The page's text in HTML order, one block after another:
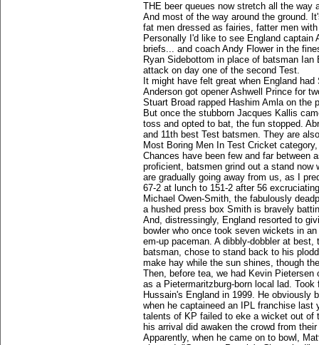
THE beer queues now stretch all the
And most of the way around the ground.
fat men dressed as fairies, fatter men
Personally I'd like to see England
briefs... and coach Andy Flower in the
Ryan Sidebottom in place of batsman
attack on day one of the second Test.
It might have felt great when England
Anderson got opener Ashwell Prince for
Stuart Broad rapped Hashim Amla on the
But once the stubborn Jacques Kallis
toss and opted to bat, the fun stopped.
and 11th best Test batsmen. They are
Most Boring Men In Test Cricket
Chances have been few and far between
proficient, batsmen grind out a stand
are gradually going away from us, as I
67-2 at lunch to 151-2 after 56
Michael Owen-Smith, the fabulously
a hushed press box Smith is bravely
And, distressingly, England resorted to
bowler who once took seven wickets in
em-up paceman. A dibbly-dobbler at
batsman, chose to stand back to his
make hay while the sun shines, though
Then, before tea, we had Kevin
as a Pietermaritzburg-born local lad.
Hussain's England in 1999. He obviously
when he captaineed an IPL franchise
talents of KP failed to eke a wicket out of
his arrival did awaken the crowd from
Apparently, when he came on to bowl,